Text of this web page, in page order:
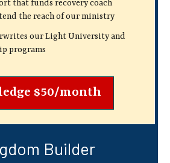
that funds recovery coach
the reach of our ministry
our Light University and
programs
$50/month
Builder